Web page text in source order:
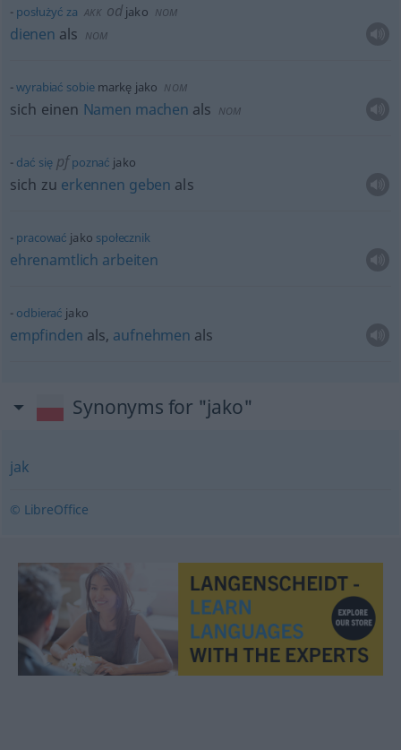
posłużyć za AKK od jako NOM
dienen als NOM
wyrabiać sobiemarkę jako NOM
sich einen Namen machen als NOM
dać siępf poznać jako
sich zu erkennen geben als
pracować jako społecznik
ehrenamtlich arbeiten
odbierać jako
empfinden als, aufnehmen als
Synonyms for "jako"
jak
© LibreOffice